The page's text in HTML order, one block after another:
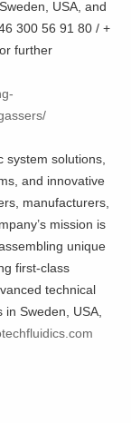
USA, and
300 56 91 80 / +
further
system solutions,
and innovative
manufacturers,
mission is
unique
first-class
technical
Sweden, USA,